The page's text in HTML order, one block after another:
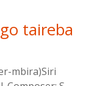
taireba
mbira)Siri